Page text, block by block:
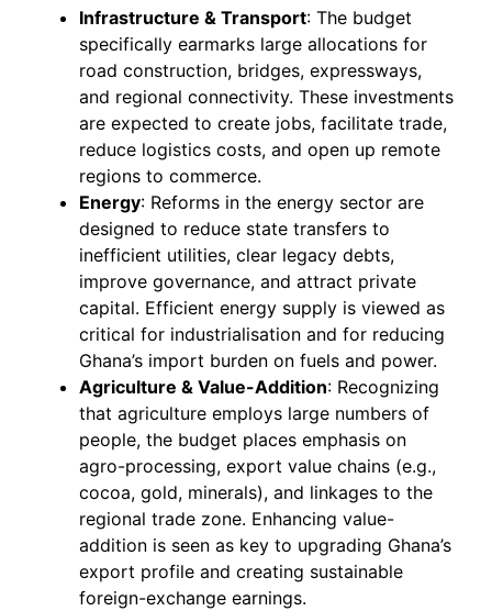
Infrastructure & Transport: The budget
specifically earmarks large allocations for
road construction, bridges, expressways,
and regional connectivity. These investments
are expected to create jobs, facilitate trade,
reduce logistics costs, and open up remote
regions to commerce.
Energy: Reforms in the energy sector are
designed to reduce state transfers to
inefficient utilities, clear legacy debts,
improve governance, and attract private
capital. Efficient energy supply is viewed as
critical for industrialisation and for reducing
Ghana’s import burden on fuels and power.
Agriculture & Value-Addition: Recognizing
that agriculture employs large numbers of
people, the budget places emphasis on
agro-processing, export value chains (e.g.,
cocoa, gold, minerals), and linkages to the
regional trade zone. Enhancing value-
addition is seen as key to upgrading Ghana’s
export profile and creating sustainable
foreign-exchange earnings.